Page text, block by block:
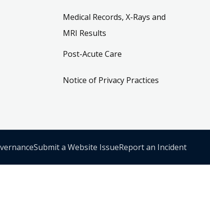
Medical Records, X-Rays and
MRI Results
Post-Acute Care
Notice of Privacy Practices
Submit a Website IssueReport an Incident